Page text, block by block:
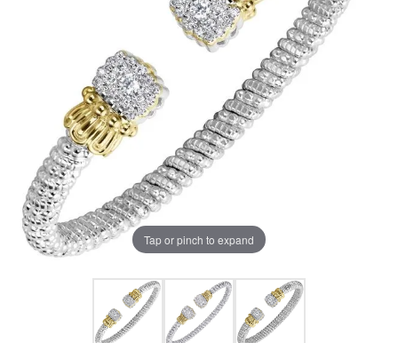
Tap or pinch to expand